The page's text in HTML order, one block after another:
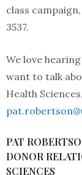
class
3537.
We love
want to talk
Health
PAT
DONOR
SCIENCES